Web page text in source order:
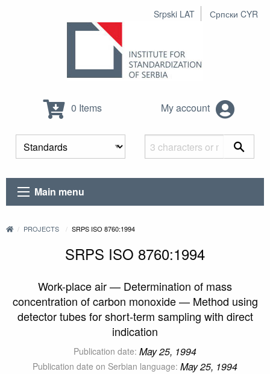
Srpski LAT Српски CYR
0 Items My account
Main menu
PROJECTS SRPS ISO 8760:1994
SRPS ISO 8760:1994
Work-place air — Determination of mass
concentration of carbon monoxide — Method using
detector tubes for short-term sampling with direct
indication
Publication date: May 25, 1994
Publication date on Serbian language: May 25, 1994